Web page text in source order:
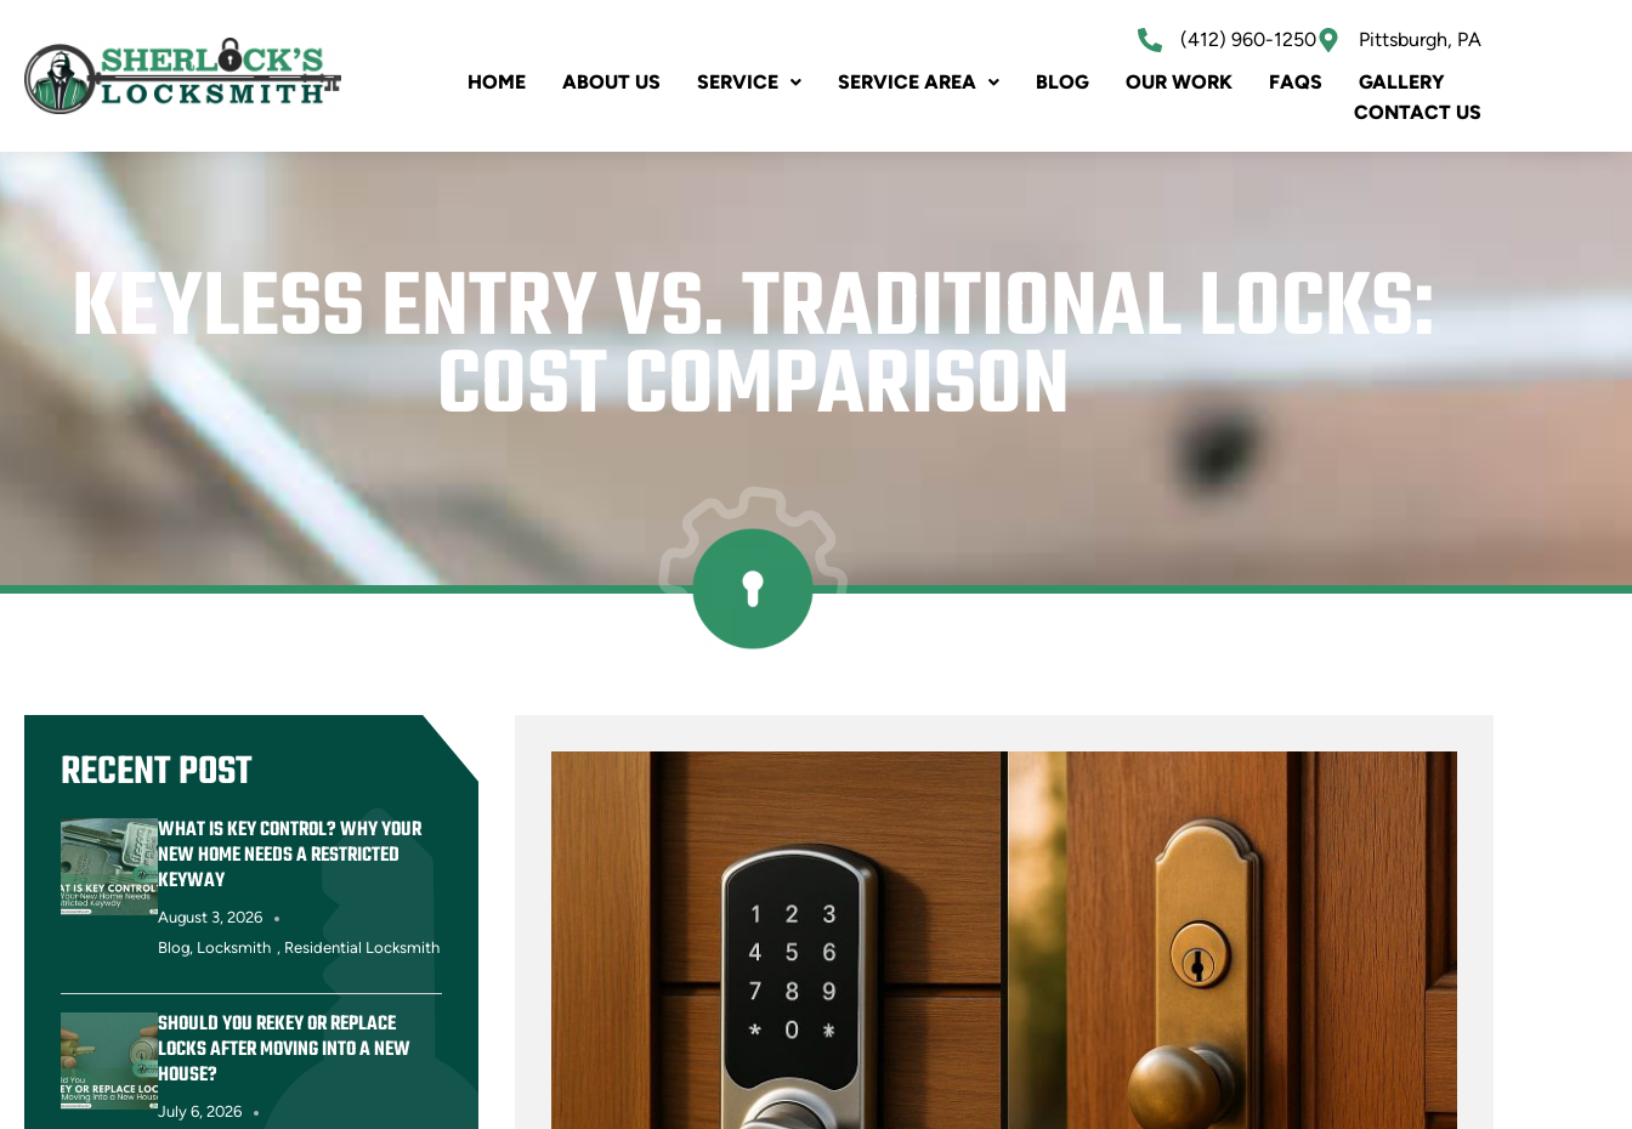
(412) 960-1250
Pittsburgh, PA
HOME
ABOUT US SERVICE SERVICE AREA BLOG OUR WORK FAQS
GALLERY
CONTACT US
KEYLESS ENTRY VS. TRADITIONAL LOCKS:
COST COMPARISON
RECENT POST
WHAT IS KEY CONTROL? WHY YOUR
NEW HOME NEEDS A RESTRICTED
KEYWAY
August 3, 2026
Blog, Locksmith , Residential Locksmith
SHOULD YOU REKEY OR REPLACE
LOCKS AFTER MOVING INTO A NEW
HOUSE?
July 6, 2026